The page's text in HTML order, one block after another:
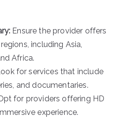
Ensure the provider offers
including Asia,
Africa.
for services that include
and documentaries.
for providers offering HD
experience.